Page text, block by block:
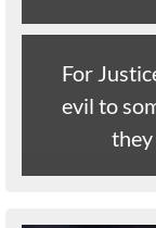
For
evil to